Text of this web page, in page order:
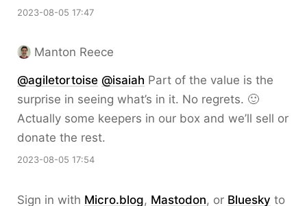
2023-08-05 17:47
Manton Reece
@agiletortoise @isaiah Part of the value is the
surprise in seeing what’s in it. No regrets. 🙂
Actually some keepers in our box and we’ll sell or
donate the rest.
2023-08-05 17:54
Sign in with Micro.blog, Mastodon, or Bluesky to